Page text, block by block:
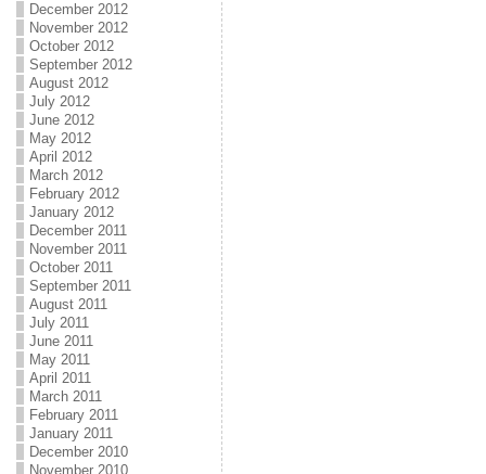
December 2012
November 2012
October 2012
September 2012
August 2012
July 2012
June 2012
May 2012
April 2012
March 2012
February 2012
January 2012
December 2011
November 2011
October 2011
September 2011
August 2011
July 2011
June 2011
May 2011
April 2011
March 2011
February 2011
January 2011
December 2010
November 2010